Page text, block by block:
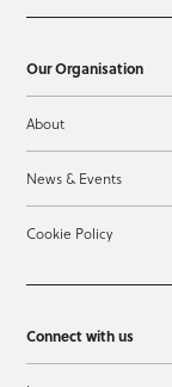
Our Organisation
About
News & Events
Cookie Policy
Connect with us